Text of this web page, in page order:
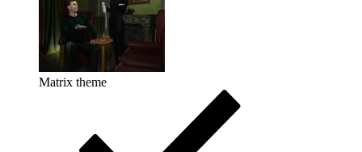
Matrix theme